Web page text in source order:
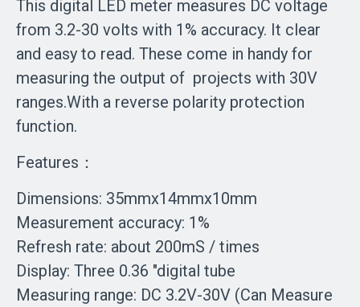
This digital LED meter measures DC voltage
from 3.2-30 volts with 1% accuracy. It clear
and easy to read. These come in handy for
measuring the output of projects with 30V
ranges.With a reverse polarity protection
function.
Features：
Dimensions: 35mmx14mmx10mm
Measurement accuracy: 1%
Refresh rate: about 200mS / times
Display: Three 0.36 "digital tube
Measuring range: DC 3.2V-30V (Can Measure